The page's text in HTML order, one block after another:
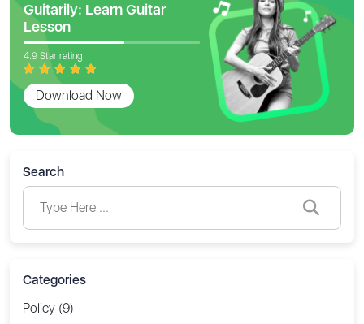
Guitarily: Learn Guitar
Lesson
4.9 Star rating
Download Now
Search
Categories
Policy (9)